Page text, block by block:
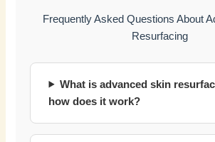
Frequently Asked Questions About
Resurfacing
What is advanced skin
how does it work?